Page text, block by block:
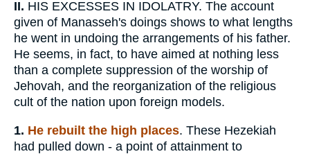
II. HIS EXCESSES IN IDOLATRY. The account
given of Manasseh's doings shows to what lengths
he went in undoing the arrangements of his father.
He seems, in fact, to have aimed at nothing less
than a complete suppression of the worship of
Jehovah, and the reorganization of the religious
cult of the nation upon foreign models.
1. He rebuilt the high places. These Hezekiah
had pulled down - a point of attainment to